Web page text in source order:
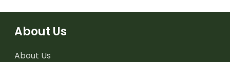
About Us
About Us